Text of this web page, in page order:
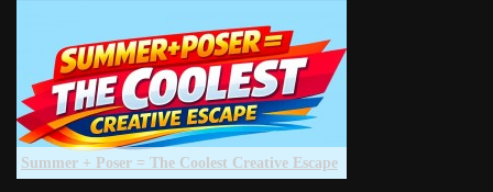
Summer + Poser = The Coolest Creative Escape